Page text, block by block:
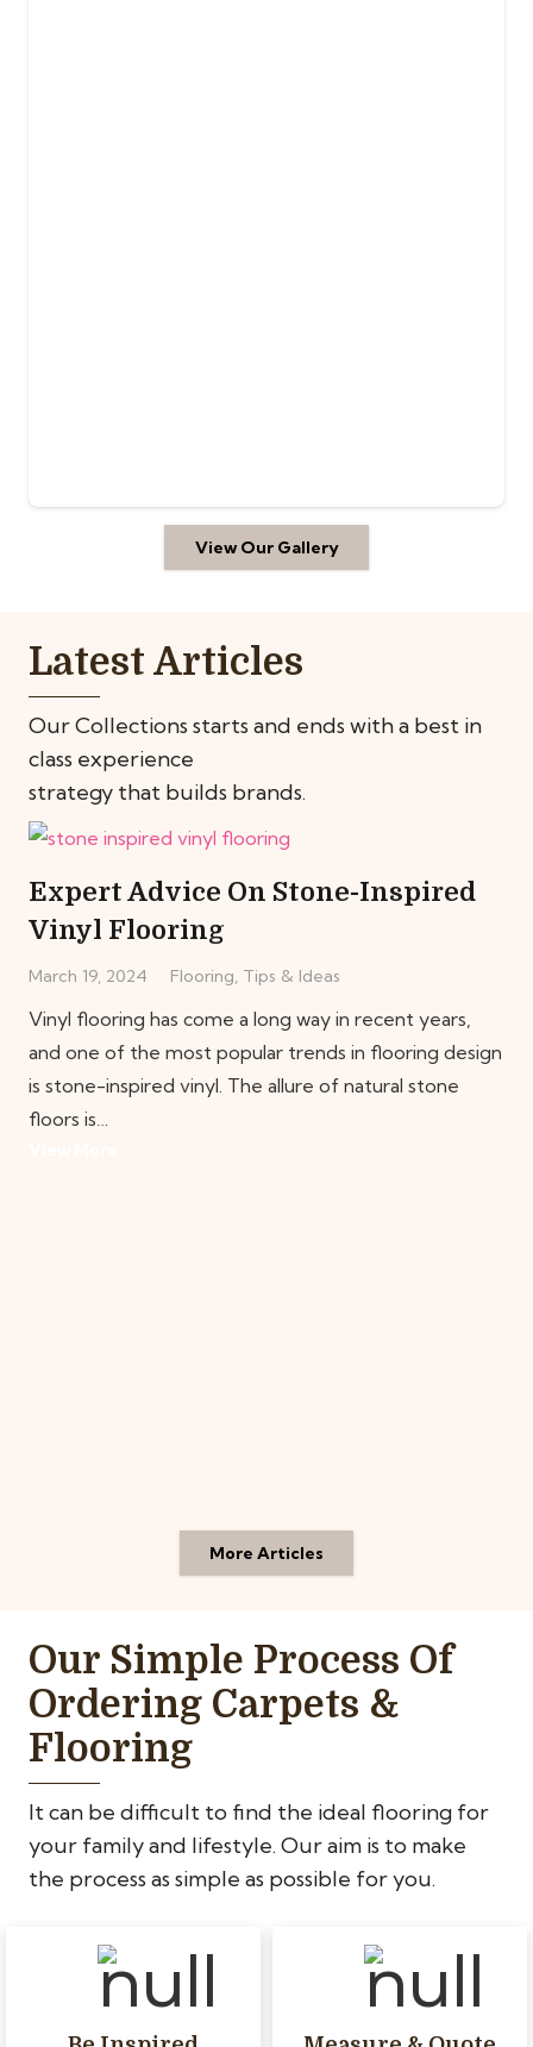
View Our Gallery
Latest Articles
Our Collections starts and ends with a best in
class experience
strategy that builds brands.
Expert Advice On Stone-Inspired
Vinyl Flooring
March 19, 2024 Flooring, Tips & Ideas
Vinyl flooring has come a long way in recent years,
and one of the most popular trends in flooring design
is stone-inspired vinyl. The allure of natural stone
floors is…
More Articles
Our Simple Process Of
Ordering Carpets &
Flooring
It can be difficult to find the ideal flooring for
your family and lifestyle. Our aim is to make
the process as simple as possible for you.